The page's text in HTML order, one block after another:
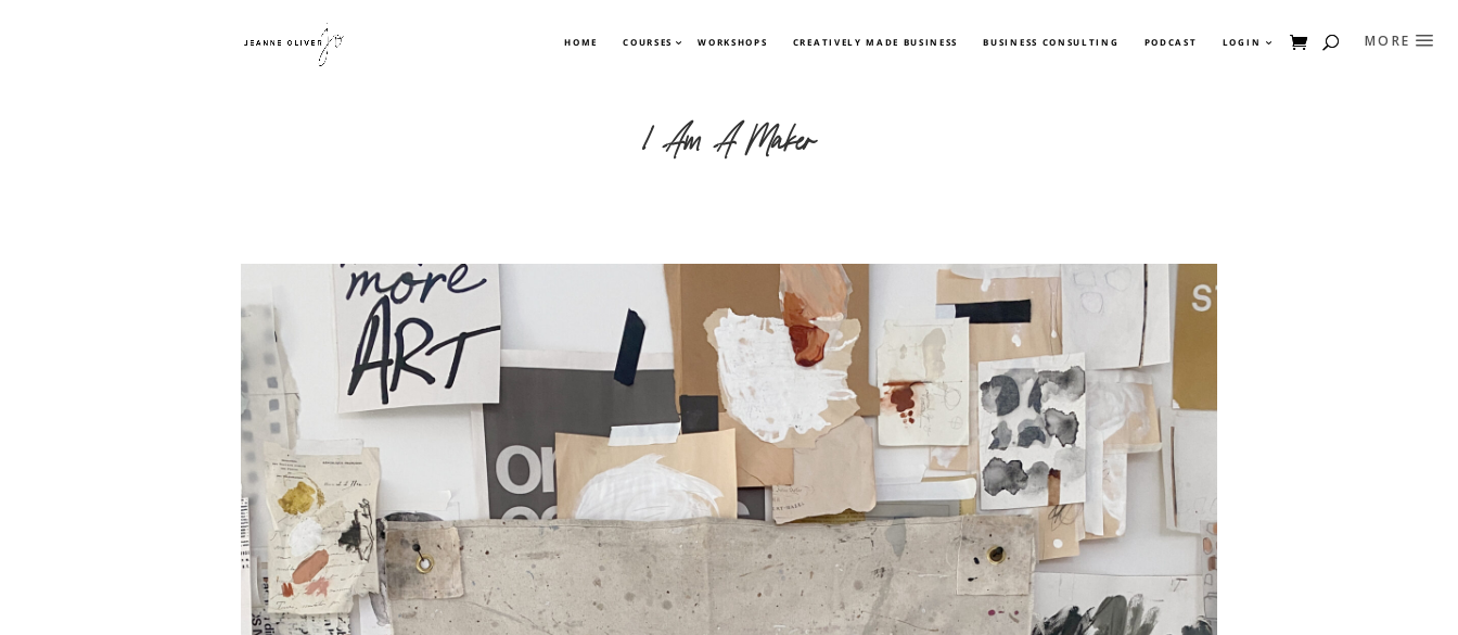
HOME COURSES WORKSHOPS CREATIVELY MADE BUSINESS BUSINESS CONSULTING PODCAST LOGIN
I Am A Maker